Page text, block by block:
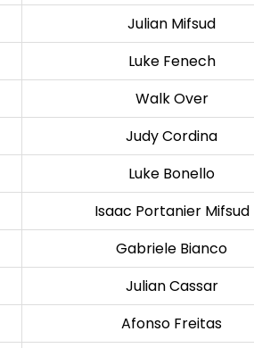
Julian Mifsud
Luke Fenech
Walk Over
Judy Cordina
Luke Bonello
Isaac Portanier Mifsud
Gabriele Bianco
Julian Cassar
Afonso Freitas